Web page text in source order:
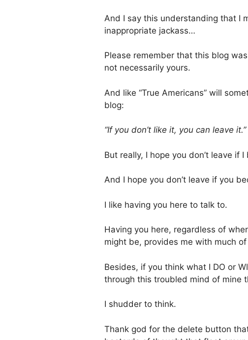
And I say this understanding that I
inappropriate jackass…
Please remember that this blog
not necessarily yours.
And like “True Americans” will
blog:
“If you don’t like it, you can leave it.”
But really, I hope you don’t leave if
And I hope you don’t leave if you
I like having you here to talk to.
Having you here, regardless of
might be, provides me with much
Besides, if you think what I DO or
through this troubled mind of mine
I shudder to think.
Thank god for the delete button